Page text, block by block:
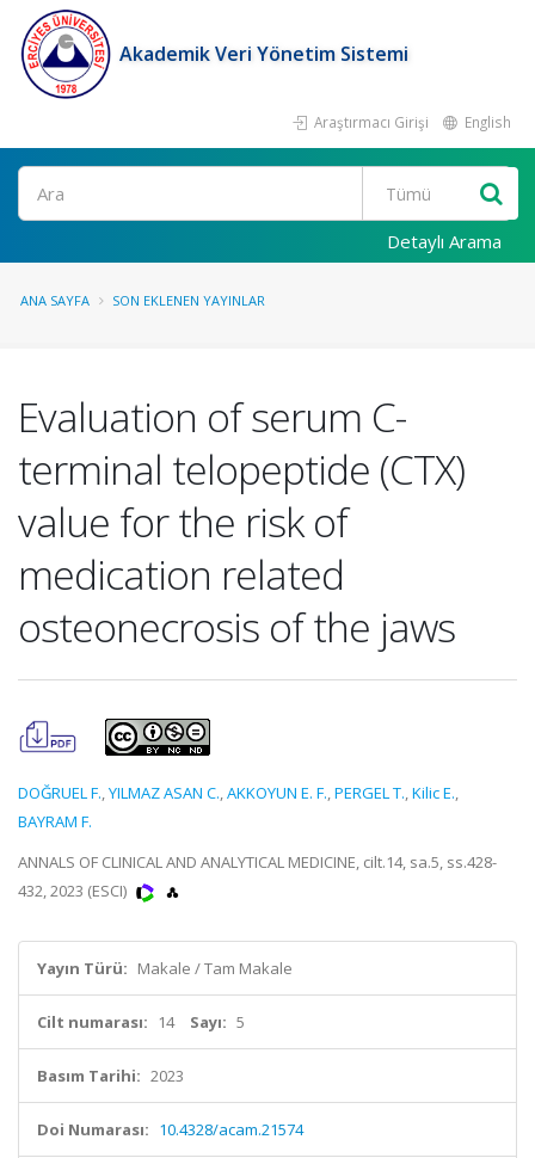
Akademik Veri Yönetim Sistemi
Araştırmacı Girişi English
Ara
Detaylı Arama
ANA SAYFA SON EKLENEN YAYINLAR
Evaluation of serum C-
terminal telopeptide (CTX)
value for the risk of
medication related
osteonecrosis of the jaws
DOĞRUEL F.,YILMAZ ASAN C.,AKKOYUN E. F.,PERGEL T.,Kilic E.,
BAYRAM F.
ANNALS OF CLINICAL AND ANALYTICAL MEDICINE, cilt.14, sa.5, ss.428-
432, 2023 (ESCI)
Yayın Türü: Makale / Tam Makale
Cilt numarası: 14 Sayı: 5
Basım Tarihi: 2023
Doi Numarası: 10.4328/acam.21574